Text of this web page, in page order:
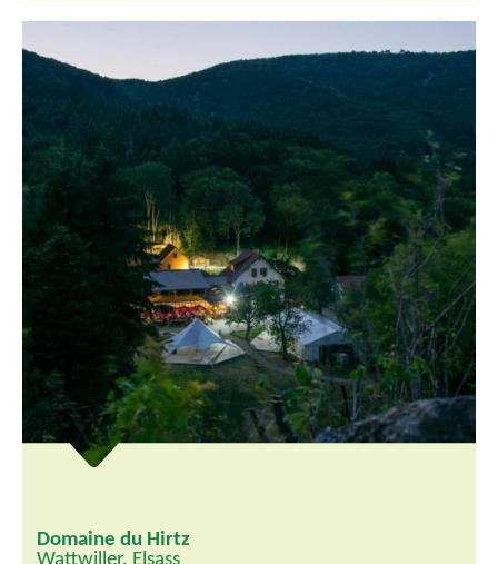
Domaine du Hirtz
Wattwiller, Elsass